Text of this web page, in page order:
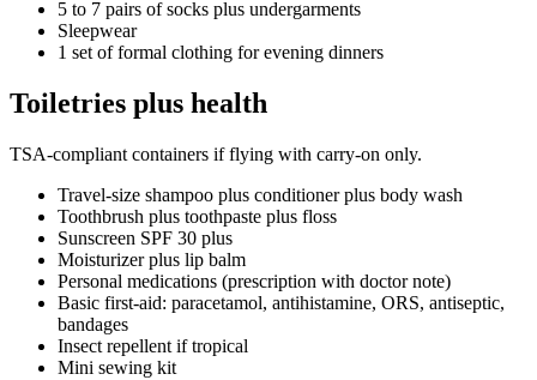
5 to 7 pairs of socks plus undergarments
Sleepwear
1 set of formal clothing for evening dinners
Toiletries plus health
TSA-compliant containers if flying with carry-on only.
Travel-size shampoo plus conditioner plus body wash
Toothbrush plus toothpaste plus floss
Sunscreen SPF 30 plus
Moisturizer plus lip balm
Personal medications (prescription with doctor note)
Basic first-aid: paracetamol, antihistamine, ORS, antiseptic,
bandages
Insect repellent if tropical
Mini sewing kit